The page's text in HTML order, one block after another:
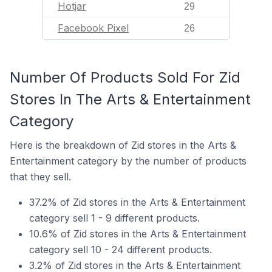
Hotjar 29
Facebook Pixel 26
Number Of Products Sold For Zid
Stores In The Arts & Entertainment
Category
Here is the breakdown of Zid stores in the Arts &
Entertainment category by the number of products
that they sell.
37.2% of Zid stores in the Arts & Entertainment
category sell 1 - 9 different products.
10.6% of Zid stores in the Arts & Entertainment
category sell 10 - 24 different products.
3.2% of Zid stores in the Arts & Entertainment